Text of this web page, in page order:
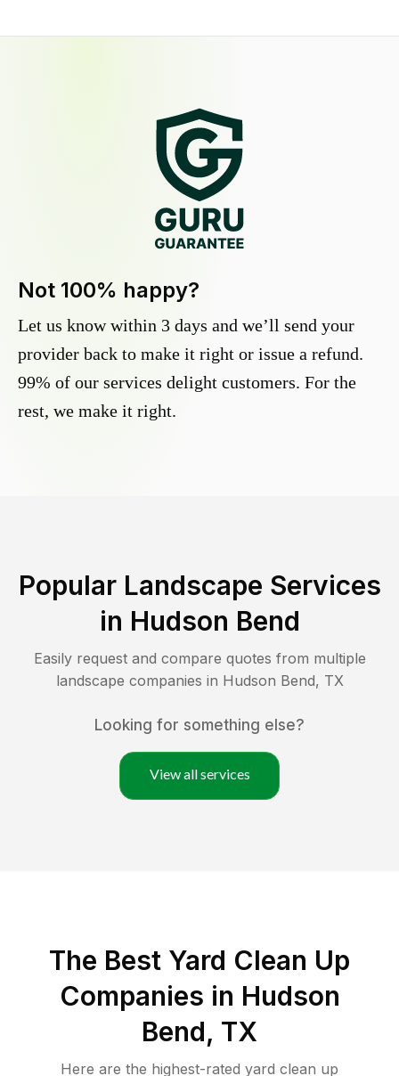
Not 100% happy?
Let us know within 3 days and we’ll send your
provider back to make it right or issue a refund.
99% of our services delight customers. For the
rest, we make it right.
Popular Landscape Services
in Hudson Bend
Easily request and compare quotes from multiple
landscape companies in Hudson Bend, TX
Looking for something else?
View all services
The Best Yard Clean Up
Companies in Hudson
Bend, TX
Here are the highest-rated yard clean up